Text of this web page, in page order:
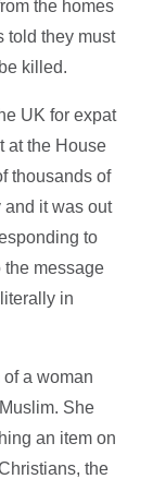
the homes
told they must
killed.
UK for expat
at the House
thousands of
and it was out
to
the message
in
a woman
She
an item on
the